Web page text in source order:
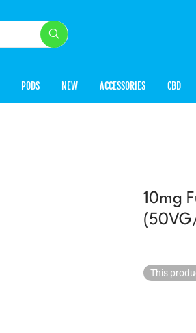
PODS NEW ACCESSORIES CBD
10mg
This